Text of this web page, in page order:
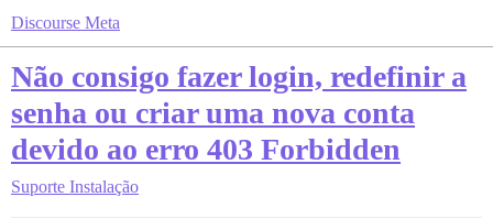
Discourse Meta
Não consigo fazer login, redefinir a
senha ou criar uma nova conta
devido ao erro 403 Forbidden
Suporte Instalação